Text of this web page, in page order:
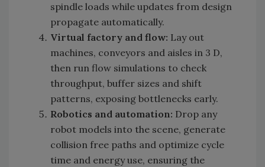
spindle loads while updates from design
propagate automatically.
Virtual factory and flow: Lay out
machines, conveyors and aisles in 3 D,
then run flow simulations to check
throughput, buffer sizes and shift
patterns, exposing bottlenecks early.
Robotics and automation: Drop any
robot models into the scene, generate
collision free paths and optimize cycle
time and energy use, ensuring the